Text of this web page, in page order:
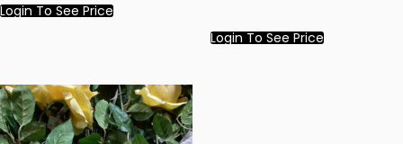
Login To See Price
Login To See Price